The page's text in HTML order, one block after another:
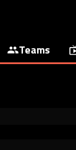
Teams